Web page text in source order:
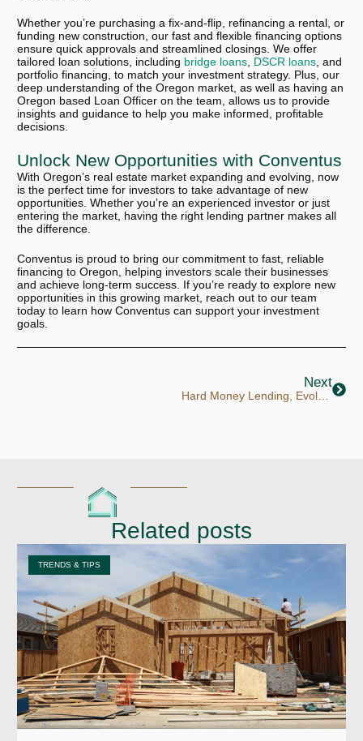
Whether you’re purchasing a fix-and-flip, refinancing a rental, or
funding new construction, our fast and flexible financing options
ensure quick approvals and streamlined closings. We offer
tailored loan solutions, including bridge loans DSCR loans , and
portfolio financing, to match your investment strategy. Plus, our
deep understanding of the Oregon market, as well as having an
Oregon based Loan Officer on the team, allows us to provide
insights and guidance to help you make informed, profitable
decisions.
Unlock New Opportunities with Conventus
With Oregon’s real estate market expanding and evolving, now
is the perfect time for investors to take advantage of new
opportunities. Whether you’re an experienced investor or just
entering the market, having the right lending partner makes all
the difference.
Conventus is proud to bring our commitment to fast, reliable
financing to Oregon, helping investors scale their businesses
and achieve long-term success. If you’re ready to explore new
opportunities in this growing market, reach out to our team
today to learn how Conventus can support your investment
goals.
Next
Next
Related posts
TRENDS & TIPS